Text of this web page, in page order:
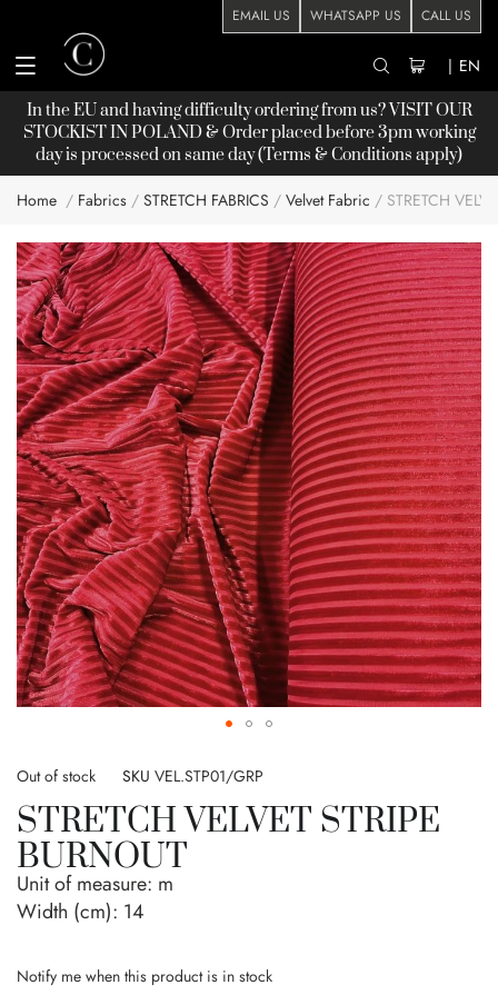
EMAIL US WHATSAPP US CALL US
| EN
In the EU and having difficulty ordering from us? VISIT OUR
STOCKISTIN POLAND & Order placed before 3pm working
day is processed on same day (Terms & Conditions apply)
Home Fabrics STRETCH FABRICS Velvet Fabric STRETCH
Skip
to
the
end
of
the
images
gallery
to
beginning
of
the
images
gallery
Out of stock SKU VEL.STP01/GRP
STRETCH VELVET STRIPE
BURNOUT
Unit of measure: m
Width (cm): 14
Notify me when this product is in stock